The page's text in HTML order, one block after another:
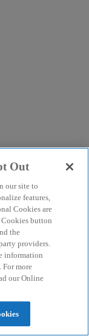
Out
our site to
features,
Cookies are
button
the
providers.
information
more
our Online